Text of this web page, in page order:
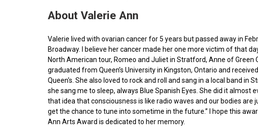
About Valerie Ann
Valerie lived with ovarian cancer for 5 years but passed away in
Broadway. I believe her cancer made her one more victim of that
North American tour, Romeo and Juliet in Stratford, Anne of
graduated from Queen’s University in Kingston, Ontario and
Queen's. She also loved to rock and roll and sang in a local band in
she sang me to sleep, always Blue Spanish Eyes. She did it almost
that idea that consciousness is like radio waves and our bodies are
get the chance to tune into sometime in the future.” I hope this
Ann Arts Award is dedicated to her memory.